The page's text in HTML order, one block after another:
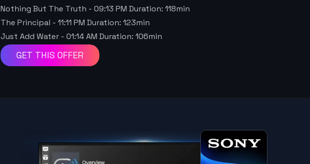
Nothing But The Truth - 09:13 PM Duration: 118min
The Principal - 11:11 PM Duration: 123min
Just Add Water - 01:14 AM Duration: 106min
GET THIS OFFER